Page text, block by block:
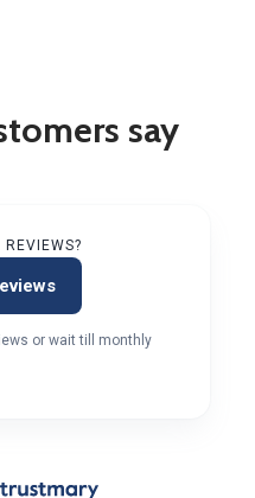
say
REVIEWS?
or wait till monthly